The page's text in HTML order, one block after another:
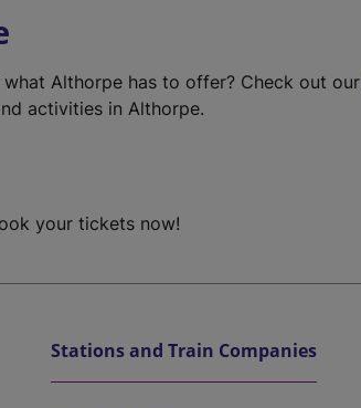
Althorpe has to offer? Check out our
activities in Althorpe.
your tickets now!
Stations and Train Companies